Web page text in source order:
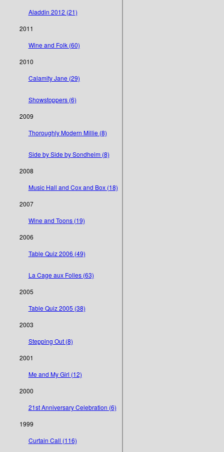
Aladdin 2012 (21)
2011
Wine and Folk (60)
2010
Calamity Jane (29)
Showstoppers (6)
2009
Thoroughly Modern Millie (8)
Side by Side by Sondheim (8)
2008
Music Hall and Cox and Box (18)
2007
Wine and Toons (19)
2006
Table Quiz 2006 (49)
La Cage aux Folles (63)
2005
Table Quiz 2005 (38)
2003
Stepping Out (8)
2001
Me and My Girl (12)
2000
21st Anniversary Celebration (6)
1999
Curtain Call (116)